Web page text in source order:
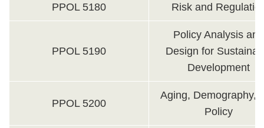
PPOL 5180 Risk and
PPOL 5190
Policy Analysis and
Design for
Development
PPOL 5200
Aging, Demography,
Policy